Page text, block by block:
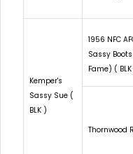
Kemper's
Sassy Sue (
BLK )
1956 NFC
Sassy
Fame) (
Thornwood